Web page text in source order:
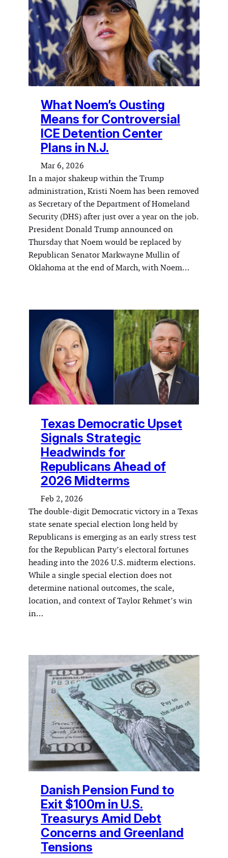
What Noem’s Ousting
Means for Controversial
ICE Detention Center
Plans in N.J.
Mar 6, 2026
In a major shakeup within the Trump
administration, Kristi Noem has been removed
as Secretary of the Department of Homeland
Security (DHS) after just over a year on the job.
President Donald Trump announced on
Thursday that Noem would be replaced by
Republican Senator Markwayne Mullin of
Oklahoma at the end of March, with Noem…
Texas Democratic Upset
Signals Strategic
Headwinds for
Republicans Ahead of
2026 Midterms
Feb 2, 2026
The double-digit Democratic victory in a Texas
state senate special election long held by
Republicans is emerging as an early stress test
for the Republican Party’s electoral fortunes
heading into the 2026 U.S. midterm elections.
While a single special election does not
determine national outcomes, the scale,
location, and context of Taylor Rehmet’s win
in…
Danish Pension Fund to
Exit $100m in U.S.
Treasurys Amid Debt
Concerns and Greenland
Tensions